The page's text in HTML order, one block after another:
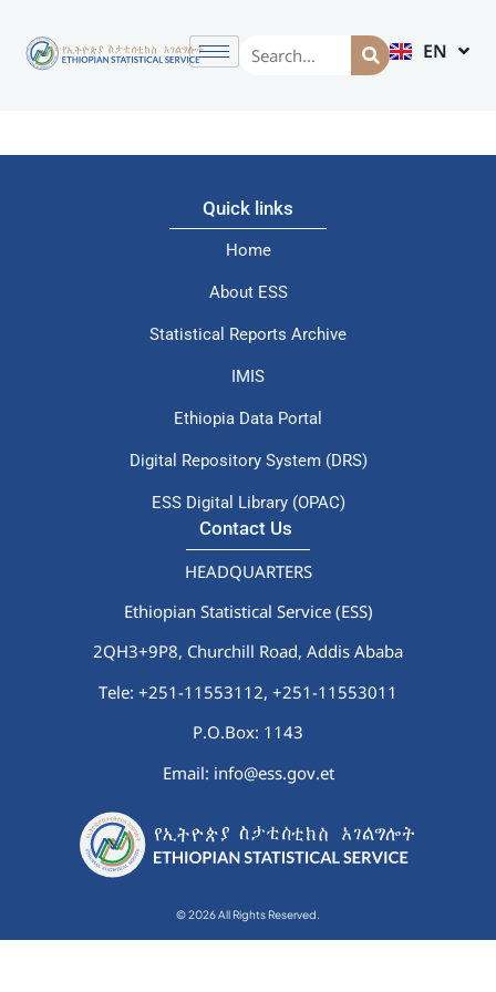
EN
AM
Quick links
Home
About ESS
Statistical Reports Archive
IMIS
Ethiopia Data Portal
Digital Repository System (DRS)
ESS Digital Library (OPAC)
Contact Us
HEADQUARTERS
Ethiopian Statistical Service (ESS)
2QH3+9P8, Churchill Road, Addis Ababa
Tele: +251-11553112, +251-11553011
P.O.Box: 1143
Email: info@ess.gov.et
© 2026 All Rights Reserved.